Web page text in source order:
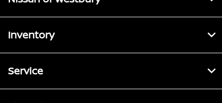
Inventory
Service